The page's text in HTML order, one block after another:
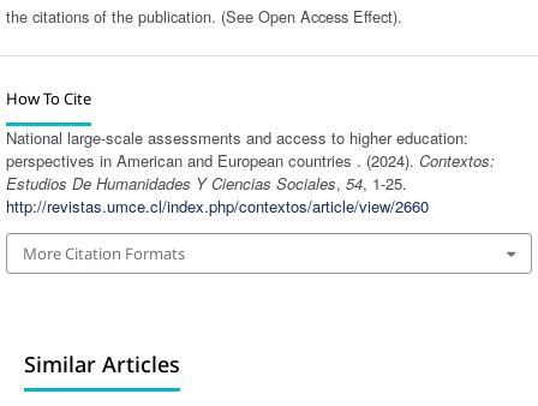
the citations of the publication. (See Open Access Effect).
How To Cite
National large-scale assessments and access to higher education:
perspectives in American and European countries . (2024). Contextos:
Estudios De Humanidades Y Ciencias Sociales, 54, 1-25.
http://revistas.umce.cl/index.php/contextos/article/view/2660
More Citation Formats
Similar Articles